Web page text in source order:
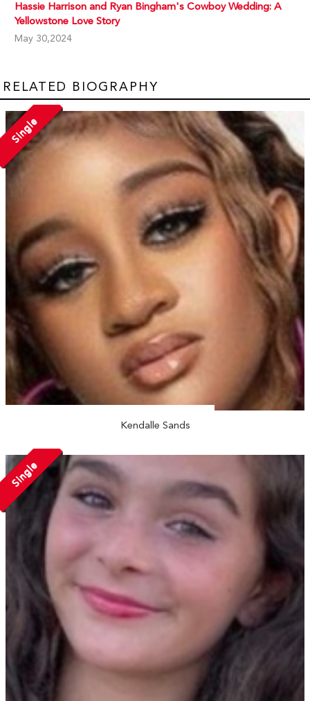
Hassie Harrison and Ryan Bingham's Cowboy Wedding: A
Yellowstone Love Story
May 30,2024
RELATED BIOGRAPHY
Single
Kendalle Sands
Single